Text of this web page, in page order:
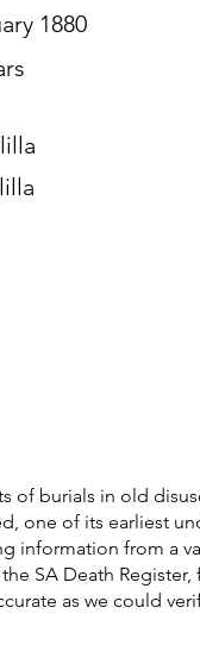
1880
of burials in old
one of its earliest
information from a
SA Death
as we could